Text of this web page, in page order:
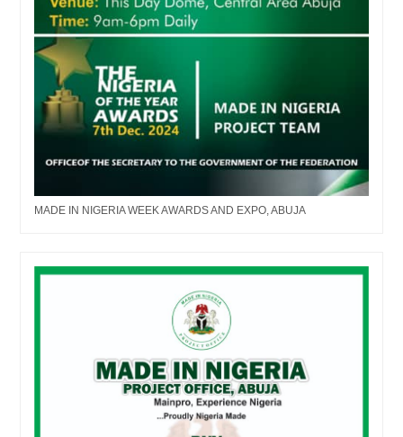
MADE IN NIGERIA WEEK AWARDS AND EXPO, ABUJA